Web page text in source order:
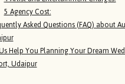
5 Agency Cost:
Asked Questions (FAQ) about
Help You Planning Your Dream
Udaipur